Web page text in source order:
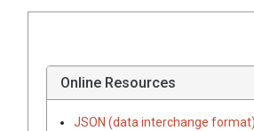
Online Resources
JSON (data interchange format)